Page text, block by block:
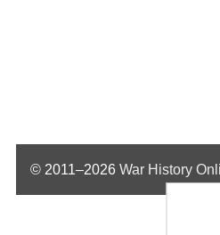
© 2011–2026 War History